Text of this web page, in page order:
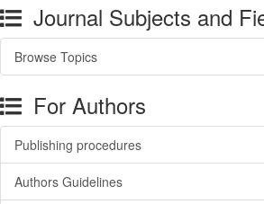
Journal Subjects and
Browse Topics
For Authors
Publishing procedures
Authors Guidelines